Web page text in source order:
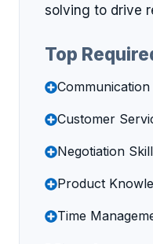
solving to drive
Top
Communication
Customer
Negotiation
Product
Time